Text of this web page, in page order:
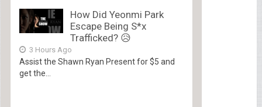
How Did Yeonmi Park
Escape Being S*x
Trafficked? 😥
3 Hours Ago
Assist the Shawn Ryan Present for $5 and
get the...